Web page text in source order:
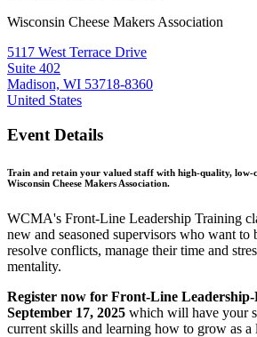
Wisconsin Cheese Makers Association
5117 West Terrace Drive
Suite 402
Madison, WI 53718-8360
United States
Event Details
Train and retain your valued staff with high-quality, low-
Wisconsin Cheese Makers Association.
WCMA's Front-Line Leadership Training
new and seasoned supervisors who want to
resolve conflicts, manage their time and
mentality.
Register now for Front-Line
September 17, 2025 which will have your
current skills and learning how to grow as a